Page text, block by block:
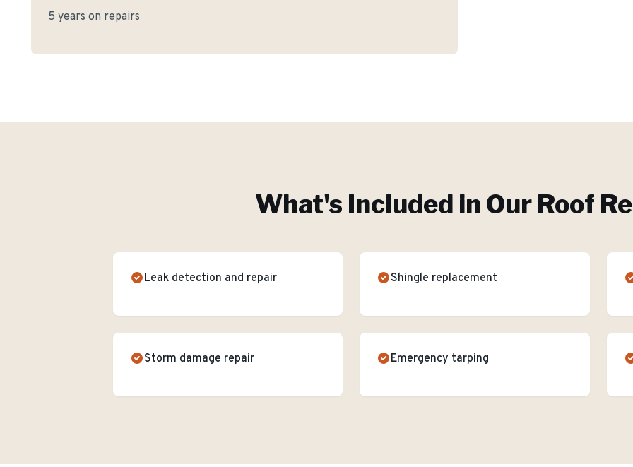
5 years on repairs
What's Included in Our Roof
Leak detection and repair Shingle replacement
Storm damage repair Emergency tarping